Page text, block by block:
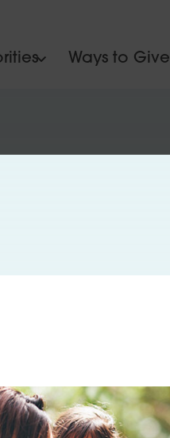
Ways to Give